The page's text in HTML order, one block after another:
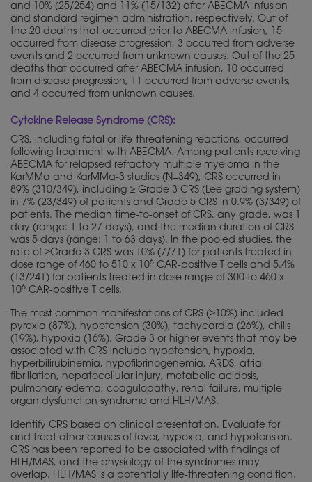
and 10% (25/254) and 11% (15/132) after ABECMA infusion
and standard regimen administration, respectively. Out of
the 20 deaths that occurred prior to ABECMA infusion, 15
occurred from disease progression, 3 occurred from adverse
events and 2 occurred from unknown causes. Out of the 25
deaths that occurred after ABECMA infusion, 10 occurred
from disease progression, 11 occurred from adverse events,
and 4 occurred from unknown causes.
Cytokine Release Syndrome (CRS):
CRS, including fatal or life-threatening reactions, occurred
following treatment with ABECMA. Among patients receiving
ABECMA for relapsed refractory multiple myeloma in the
KarMMa and KarMMa-3 studies (N=349), CRS occurred in
89% (310/349), including ≥ Grade 3 CRS (Lee grading system)
in 7% (23/349) of patients and Grade 5 CRS in 0.9% (3/349) of
patients. The median time-to-onset of CRS, any grade, was 1
day (range: 1 to 27 days), and the median duration of CRS
was 5 days (range: 1 to 63 days). In the pooled studies, the
rate of ≥Grade 3 CRS was 10% (7/71) for patients treated in
dose range of 460 to 510 x 106 CAR-positive T cells and 5.4%
(13/241) for patients treated in dose range of 300 to 460 x
106 CAR-positive T cells.
The most common manifestations of CRS (≥10%) included
pyrexia (87%), hypotension (30%), tachycardia (26%), chills
(19%), hypoxia (16%). Grade 3 or higher events that may be
associated with CRS include hypotension, hypoxia,
hyperbilirubinemia, hypofibrinogenemia, ARDS, atrial
fibrillation, hepatocellular injury, metabolic acidosis,
pulmonary edema, coagulopathy, renal failure, multiple
organ dysfunction syndrome and HLH/MAS.
Identify CRS based on clinical presentation. Evaluate for
and treat other causes of fever, hypoxia, and hypotension.
CRS has been reported to be associated with findings of
HLH/MAS, and the physiology of the syndromes may
overlap. HLH/MAS is a potentially life-threatening condition.